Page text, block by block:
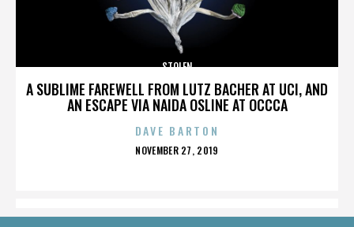
A SUBLIME FAREWELL FROM LUTZ BACHER AT UCI, AND
AN ESCAPE VIA NAIDA OSLINE AT OCCCA
STOLEN
DAVE BARTON
POSTED
NOVEMBER 27, 2019